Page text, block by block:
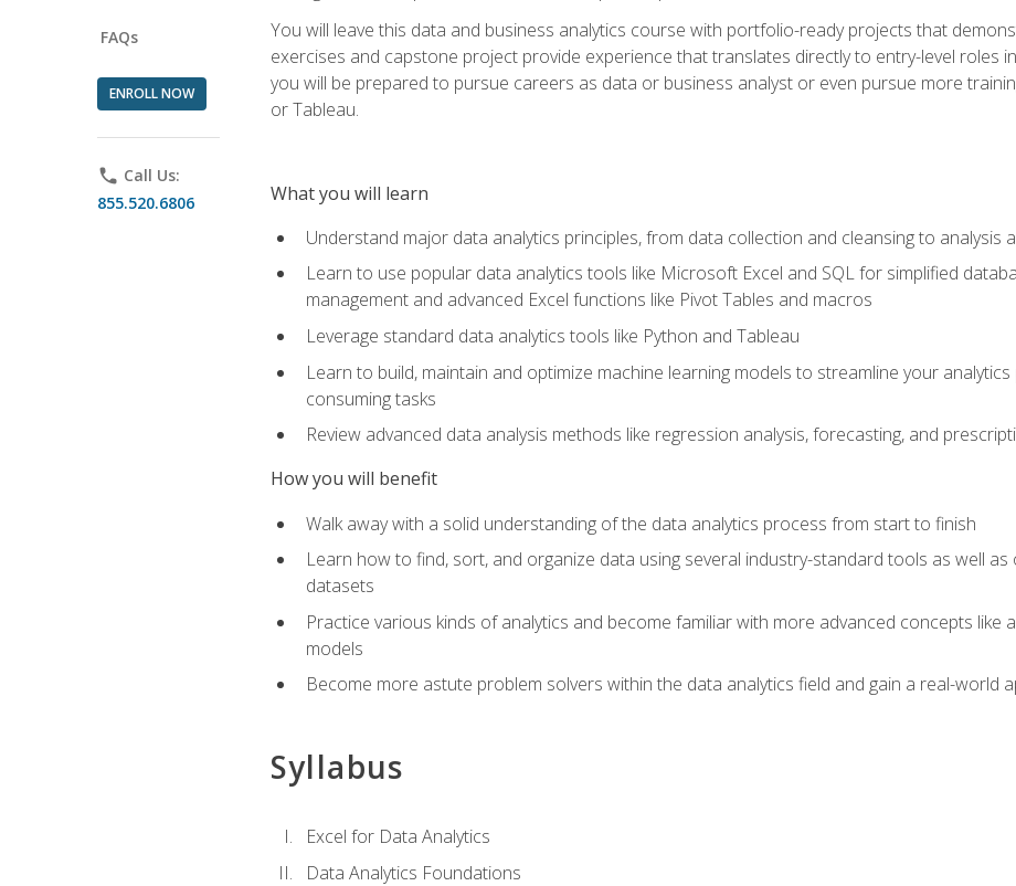
FAQs
ENROLL NOW
phone Call Us:
855.520.6806
You will leave this data and business analytics course with portfolio-ready projects that
exercises and capstone project provide experience that translates directly to entry-level roles
you will be prepared to pursue careers as data or business analyst or even pursue more
or Tableau.
What you will learn
Understand major data analytics principles, from data collection and cleansing to analysis
Learn to use popular data analytics tools like Microsoft Excel and SQL for simplified
management and advanced Excel functions like Pivot Tables and macros
Leverage standard data analytics tools like Python and Tableau
Learn to build, maintain and optimize machine learning models to streamline your
consuming tasks
Review advanced data analysis methods like regression analysis, forecasting, and
How you will benefit
Walk away with a solid understanding of the data analytics process from start to finish
Learn how to find, sort, and organize data using several industry-standard tools as well
datasets
Practice various kinds of analytics and become familiar with more advanced concepts like
models
Become more astute problem solvers within the data analytics field and gain a real-world
Syllabus
Excel for Data Analytics
Data Analytics Foundations